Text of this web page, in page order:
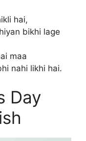
hai,
bikhi lage
maa
nahi likhi hai.
Day